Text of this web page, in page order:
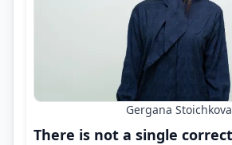
Gergana Stoichkova
There is not a single